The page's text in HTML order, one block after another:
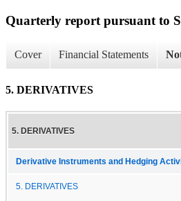
Quarterly report pursuant to
Cover Financial Statements
5. DERIVATIVES
5. DERIVATIVES
Derivative Instruments and Hedging
5. DERIVATIVES